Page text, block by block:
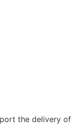
the delivery of